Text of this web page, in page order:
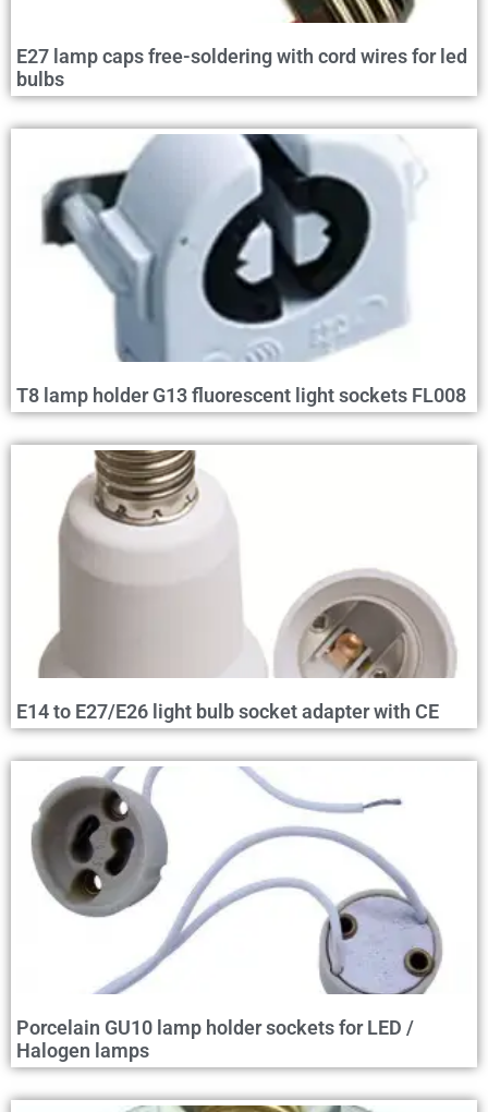
E27 lamp caps free-soldering with cord wires for led
bulbs
T8 lamp holder G13 fluorescent light sockets FL008
E14 to E27/E26 light bulb socket adapter with CE
Porcelain GU10 lamp holder sockets for LED /
Halogen lamps